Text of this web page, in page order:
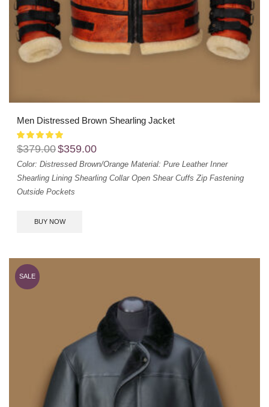
Men Distressed Brown Shearling Jacket
$379.00$359.00
Color: Distressed Brown/Orange Material: Pure Leather Inner
Shearling Lining Shearling Collar Open Shear Cuffs Zip Fastening
Outside Pockets
BUY NOW
SALE